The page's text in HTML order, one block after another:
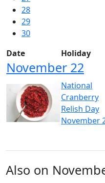
28
29
30
Date
Holiday
November 22
National
Cranberry
Relish Day
November
Also on